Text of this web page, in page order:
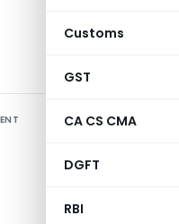
Customs
GST
CA CS CMA
DGFT
RBI